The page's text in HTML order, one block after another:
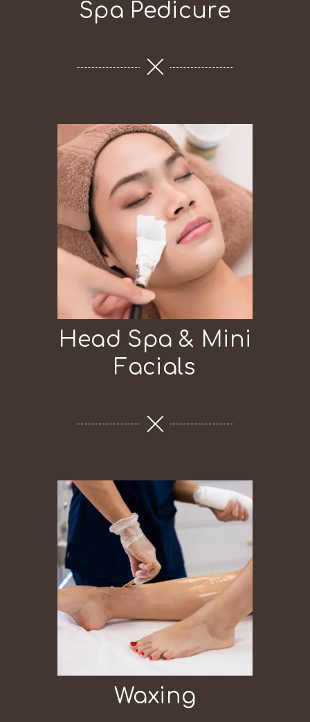
Spa Pedicure
Head Spa & Mini
Facials
Waxing